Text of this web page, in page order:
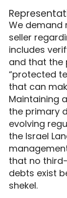
We demand
seller
includes
and that the
“protected
that can
Maintaining
the primary
evolving
the Israel
that no
debts exist
shekel.